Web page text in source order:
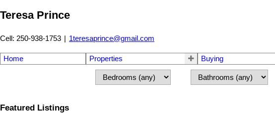
Teresa Prince
Cell: 250-938-1753 | 1teresaprince@gmail.com
Home Properties Buying
Featured Listings